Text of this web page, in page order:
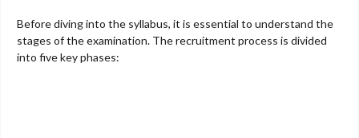
Before diving into the syllabus, it is essential to understand the
stages of the examination. The recruitment process is divided
into five key phases: